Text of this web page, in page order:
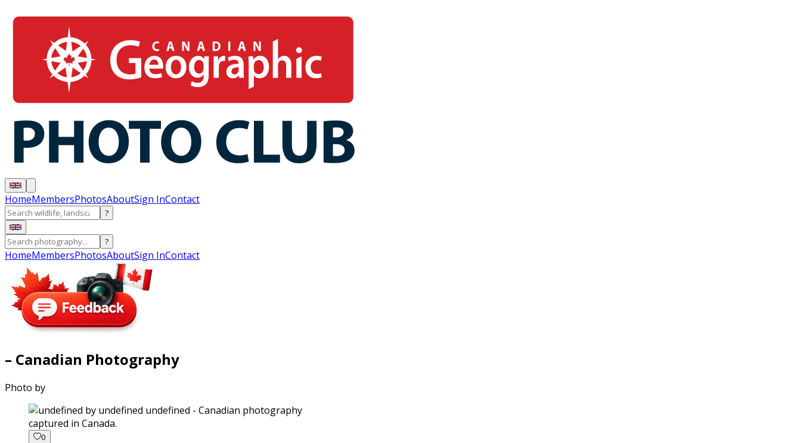
HomeMembersPhotosAboutSign InContact
?
?
HomeMembersPhotosAboutSign InContact
– Canadian Photography
Photo by
captured in Canada.
0